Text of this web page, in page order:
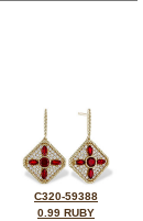
C320-59388
0.99 RUBY